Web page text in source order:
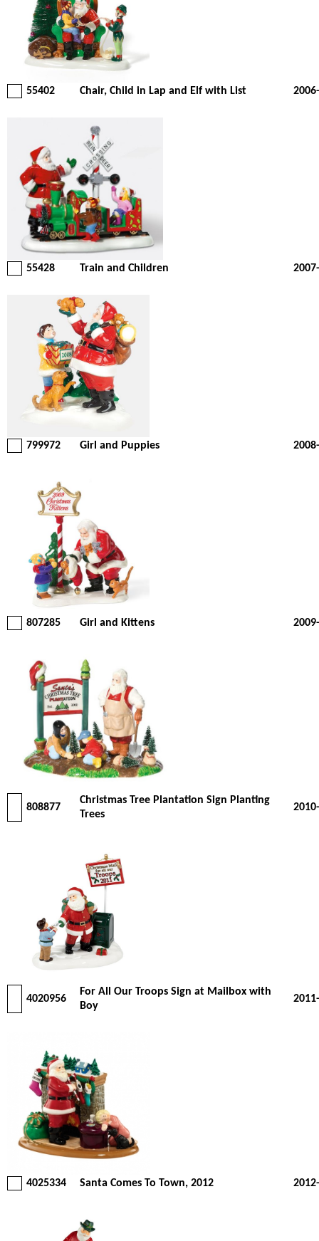
55402 Chair, Child in Lap and Elf with List
55428 Train and Children
799972 Girl and Puppies
807285 Girl and Kittens
808877
Christmas Tree Plantation Sign Planting
Trees
4020956
For All Our Troops Sign at Mailbox with
Boy
4025334 Santa Comes To Town, 2012